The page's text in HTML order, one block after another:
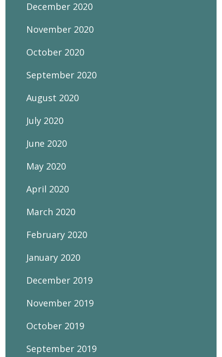
December 2020
November 2020
October 2020
September 2020
August 2020
July 2020
June 2020
May 2020
April 2020
March 2020
February 2020
January 2020
December 2019
November 2019
October 2019
September 2019